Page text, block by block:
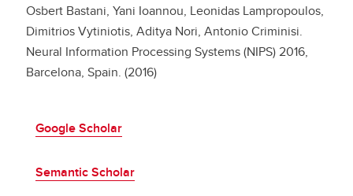
Osbert Bastani, Yani Ioannou, Leonidas Lampropoulos,
Dimitrios Vytiniotis, Aditya Nori, Antonio Criminisi.
Neural Information Processing Systems (NIPS) 2016,
Barcelona, Spain. (2016)
Google Scholar
Semantic Scholar